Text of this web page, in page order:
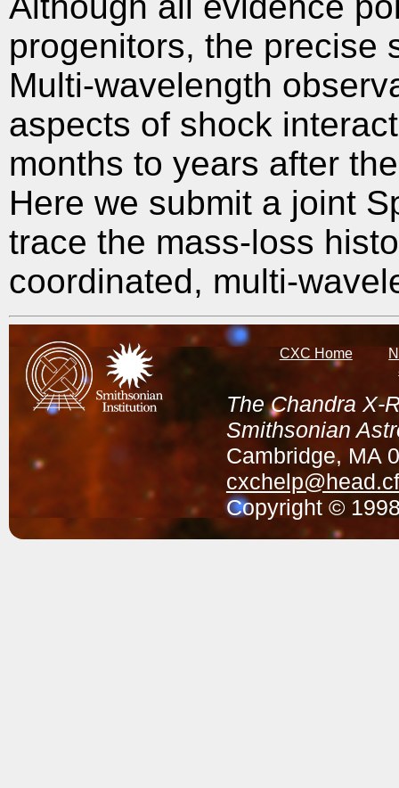
progenitors, the precise
Multi-wavelength
aspects of shock
months to years after
Here we submit a joint
trace the mass-loss
coordinated, multi-
CXC Home
The Chandra X-
Smithsonian
Cambridge,
Copyright ©